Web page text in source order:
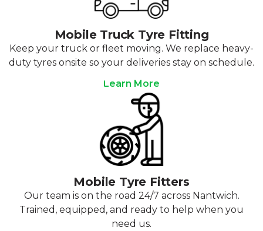
Mobile Truck Tyre Fitting
Keep your truck or fleet moving. We replace heavy-
duty tyres onsite so your deliveries stay on schedule.
Learn More
Mobile Tyre Fitters
Our team is on the road 24/7 across Nantwich.
Trained, equipped, and ready to help when you
need us.